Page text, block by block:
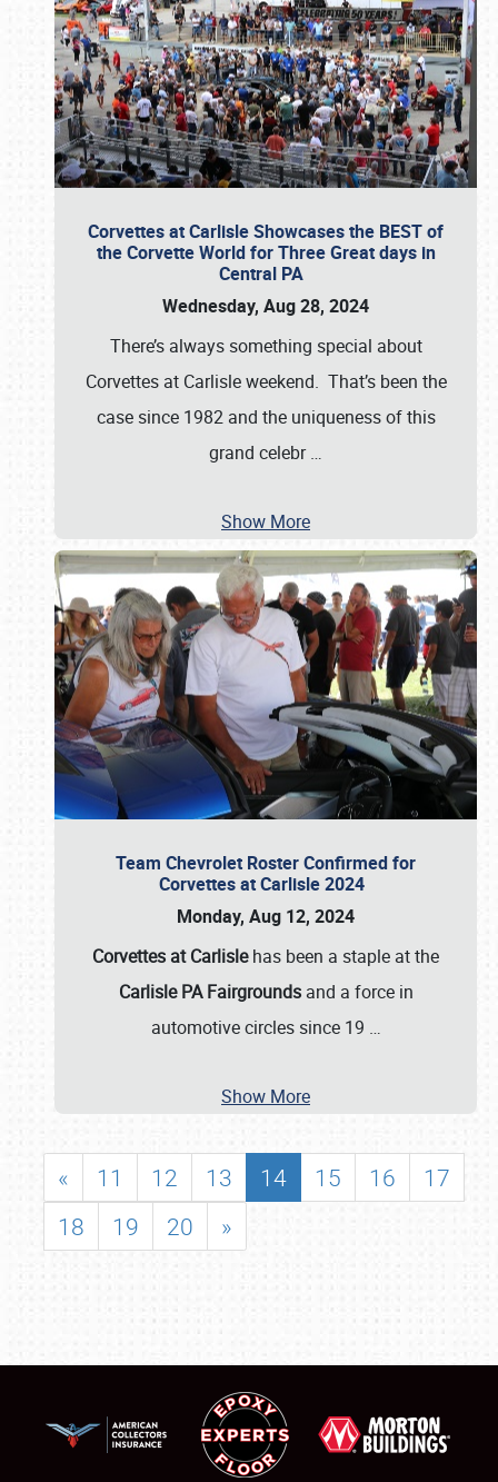
Corvettes at Carlisle Showcases the BEST of
the Corvette World for Three Great days in
Central PA
Wednesday, Aug 28, 2024
There’s always something special about
Corvettes at Carlisle weekend. That’s been the
case since 1982 and the uniqueness of this
grand celebr…
Show More
Team Chevrolet Roster Confirmed for
Corvettes at Carlisle 2024
Monday, Aug 12, 2024
Corvettes at Carlislehas been a staple at the
Carlisle PA Fairgroundsand a force in
automotive circles since 19 …
Show More
« 11 12 13 14 15 16
17
18
19 20 »